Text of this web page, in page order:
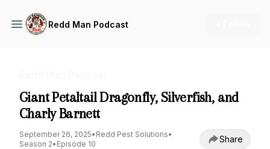
Redd Man Podcast
Giant Petaltail Dragonfly, Silverfish, and
Charly Barnett
September 26, 2025• Redd Pest Solutions•
Season 2• Episode 10 Share